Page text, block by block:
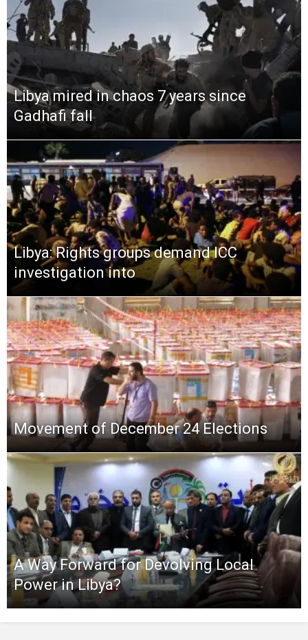
Libya mired in chaos 7 years since
Gadhafi fall
Libya: Rights groups demand ICC
investigation into
Movement of ‏December 24 Elections
A Way Forward for Devolving Local
Power in Libya?